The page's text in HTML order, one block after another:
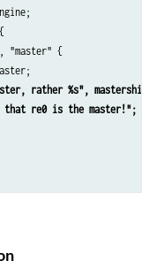
"master" {
rather %s",
re0 is the master!";